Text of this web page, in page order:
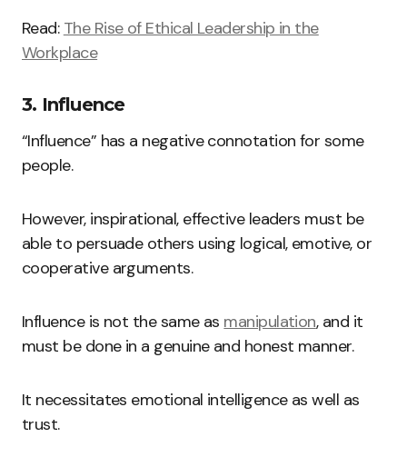
Read: The Rise of Ethical Leadership in the
Workplace
3. Influence
“Influence” has a negative connotation for some
people.
However, inspirational, effective leaders must be
able to persuade others using logical, emotive, or
cooperative arguments.
Influence is not the same as manipulation, and it
must be done in a genuine and honest manner.
It necessitates emotional intelligence as well as
trust.